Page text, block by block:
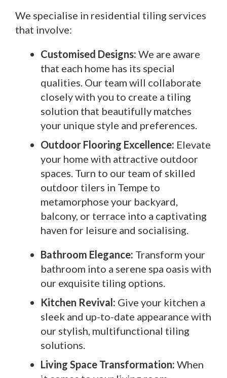
We specialise in residential tiling services
that involve:
Customised Designs: We are aware
that each home has its special
qualities. Our team will collaborate
closely with you to create a tiling
solution that beautifully matches
your unique style and preferences.
Outdoor Flooring Excellence: Elevate
your home with attractive outdoor
spaces. Turn to our team of skilled
outdoor tilers in Tempe to
metamorphose your backyard,
balcony, or terrace into a captivating
haven for leisure and socialising.
Bathroom Elegance: Transform your
bathroom into a serene spa oasis with
our exquisite tiling options.
Kitchen Revival: Give your kitchen a
sleek and up-to-date appearance with
our stylish, multifunctional tiling
solutions.
Living Space Transformation: When